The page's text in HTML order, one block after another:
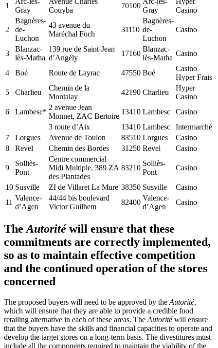
1
Gray
Couyba
70100
Gray
Casino
2
Bagnères-
de-
Luchon
43 avenue du
Maréchal Foch
31110
Bagnères-
de-
Luchon
Casino
3
Blanzac-
lès-Matha
139 rue de Saint-Jean
d’Angély
17160
Blanzac-
lès-Matha
Casino
4 Boé Route de Layrac 47550 Boé
Casino
Hyper Frais
5
Charlieu
Chemin de la
Montalay
42190 Charlieu
Hyper
Casino
6
Lambesc*
2 avenue Jean
Monnet, ZAC Bertoire
13410 Lambesc
Casino
3 route d’Aix
13410 Lambesc
Intermarché
7
Lorgues Avenue de Toulon 83510 Lorgues
Casino
8
Revel Chemin des Bordes 31250 Revel Casino
9
Solliès-
Pont
Centre commercial
Midi Multiple, 389 ZA
des Plantades
83210
Solliès-
Pont
Casino
10 Susville ZI de Villaret La Mure 38350 Susville
Casino
11
Valence-
d’Agen
44/44 bis boulevard
Victor Guilhem
82400
Valence-
d’Agen
Casino
The Autoritéwill ensure that these
commitments are correctly implemented,
so as to maintain effective competition
and the continued operation of the stores
concerned
The proposed buyers will need to be approved by the Autorité,
which will ensure that they are able to provide a credible food
retailing alternative in each of these areas. The Autoritéwill ensure
that the buyers have the skills and financial capacities to operate and
develop the target stores on a long-term basis. The divestitures must
include all the components required to maintain the viability of the